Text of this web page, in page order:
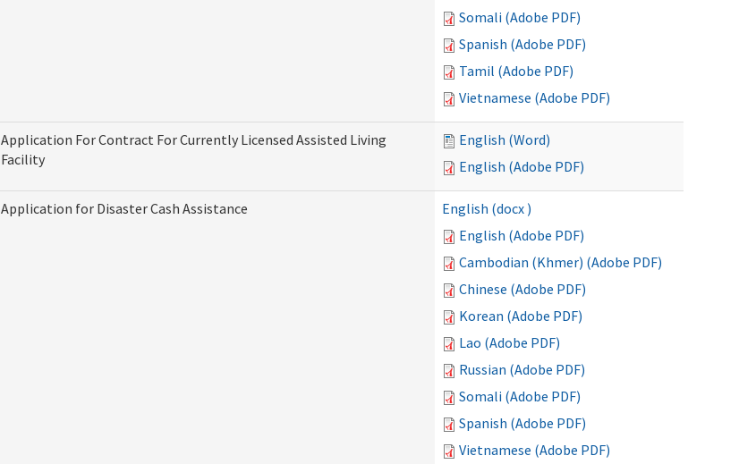
Somali (Adobe PDF)
Spanish (Adobe PDF)
Tamil (Adobe PDF)
Vietnamese (Adobe PDF)
Application For Contract For Currently Licensed Assisted Living
Facility
English (Word)
English (Adobe PDF)
Application for Disaster Cash Assistance
English (docx )
English (Adobe PDF)
Cambodian (Khmer) (Adobe PDF)
Chinese (Adobe PDF)
Korean (Adobe PDF)
Lao (Adobe PDF)
Russian (Adobe PDF)
Somali (Adobe PDF)
Spanish (Adobe PDF)
Vietnamese (Adobe PDF)